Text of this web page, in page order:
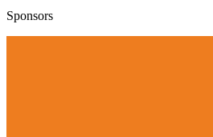
Sponsors